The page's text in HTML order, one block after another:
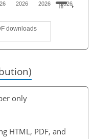
downloads
2026
2026
2026
only
HTML, PDF, and